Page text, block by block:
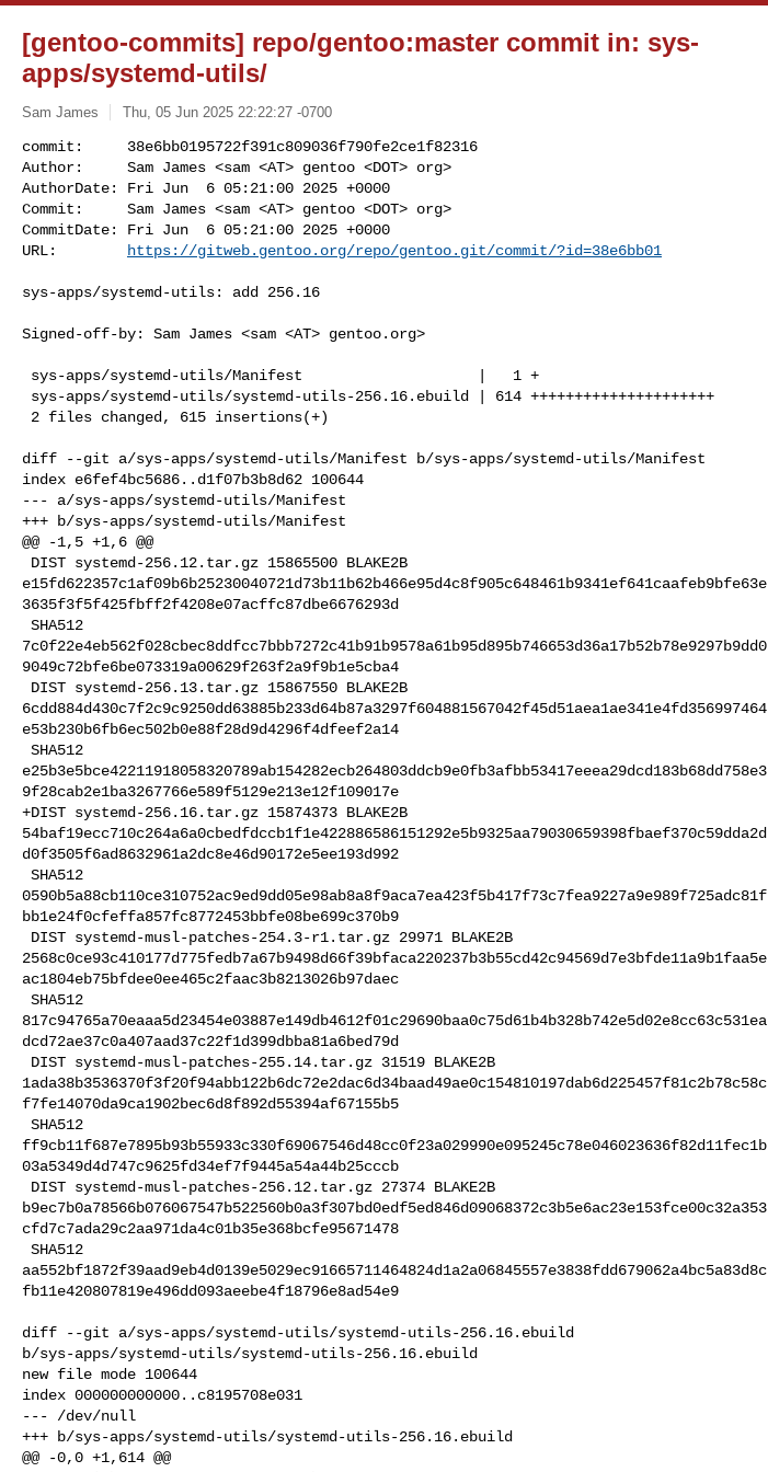
[gentoo-commits] repo/gentoo:master commit in: sys-
apps/systemd-utils/
Sam James Thu, 05 Jun 2025 22:22:27 -0700
commit:     38e6bb0195722f391c809036f790fe2ce1f82316
Author:     Sam James <sam <AT> gentoo <DOT> org>
AuthorDate: Fri Jun  6 05:21:00 2025 +0000
Commit:     Sam James <sam <AT> gentoo <DOT> org>
CommitDate: Fri Jun  6 05:21:00 2025 +0000
URL:
https://gitweb.gentoo.org/repo/gentoo.git/commit/?id=38e6bb01
sys-apps/systemd-utils: add 256.16
Signed-off-by: Sam James <sam <AT> gentoo.org>
diff --git a/sys-apps/systemd-utils/Manifest b/sys-apps/systemd-utils/Manifest
index e6fef4bc5686..d1f07b3b8d62 100644
--- a/sys-apps/systemd-utils/Manifest
+++ b/sys-apps/systemd-utils/Manifest
@@ -1,5 +1,6 @@
e15fd622357c1af09b6b25230040721d73b11b62b466e95d4c8f905c648461b9341ef641caafeb9bfe63e
3635f3f5f425fbff2f4208e07acffc87dbe6676293d
7c0f22e4eb562f028cbec8ddfcc7bbb7272c41b91b9578a61b95d895b746653d36a17b52b78e9297b9dd0
9049c72bfe6be073319a00629f263f2a9f9b1e5cba4
6cdd884d430c7f2c9c9250dd63885b233d64b87a3297f604881567042f45d51aea1ae341e4fd356997464
e53b230b6fb6ec502b0e88f28d9d4296f4dfeef2a14
e25b3e5bce42211918058320789ab154282ecb264803ddcb9e0fb3afbb53417eeea29dcd183b68dd758e3
9f28cab2e1ba3267766e589f5129e213e12f109017e
+DIST systemd-256.16.tar.gz 15874373 BLAKE2B
54baf19ecc710c264a6a0cbedfdccb1f1e422886586151292e5b9325aa79030659398fbaef370c59dda2d
d0f3505f6ad8632961a2dc8e46d90172e5ee193d992
0590b5a88cb110ce310752ac9ed9dd05e98ab8a8f9aca7ea423f5b417f73c7fea9227a9e989f725adc81f
bb1e24f0cfeffa857fc8772453bbfe08be699c370b9
2568c0ce93c410177d775fedb7a67b9498d66f39bfaca220237b3b55cd42c94569d7e3bfde11a9b1faa5e
ac1804eb75bfdee0ee465c2faac3b8213026b97daec
817c94765a70eaaa5d23454e03887e149db4612f01c29690baa0c75d61b4b328b742e5d02e8cc63c531ea
dcd72ae37c0a407aad37c22f1d399dbba81a6bed79d
1ada38b3536370f3f20f94abb122b6dc72e2dac6d34baad49ae0c154810197dab6d225457f81c2b78c58c
f7fe14070da9ca1902bec6d8f892d55394af67155b5
ff9cb11f687e7895b93b55933c330f69067546d48cc0f23a029990e095245c78e046023636f82d11fec1b
03a5349d4d747c9625fd34ef7f9445a54a44b25cccb
b9ec7b0a78566b076067547b522560b0a3f307bd0edf5ed846d09068372c3b5e6ac23e153fce00c32a353
cfd7c7ada29c2aa971da4c01b35e368bcfe95671478
aa552bf1872f39aad9eb4d0139e5029ec91665711464824d1a2a06845557e3838fdd679062a4bc5a83d8c
fb11e420807819e496dd093aeebe4f18796e8ad54e9
diff --git a/sys-apps/systemd-utils/systemd-utils-256.16.ebuild
b/sys-apps/systemd-utils/systemd-utils-256.16.ebuild
new file mode 100644
index 000000000000..c8195708e031
--- /dev/null
+++ b/sys-apps/systemd-utils/systemd-utils-256.16.ebuild
@@ -0,0 +1,614 @@